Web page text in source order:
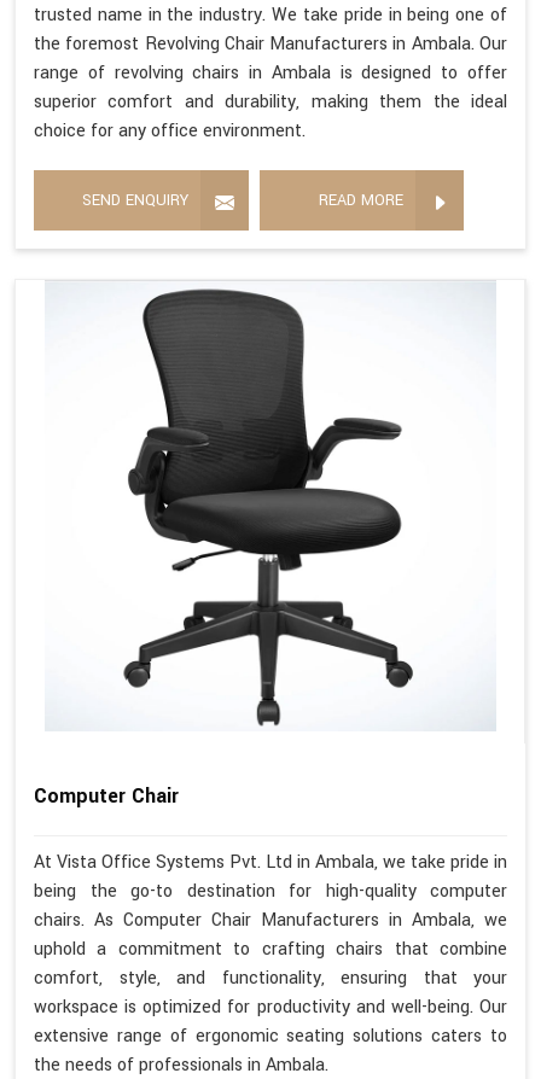
trusted name in the industry. We take pride in being one of
the foremost Revolving Chair Manufacturers in Ambala. Our
range of revolving chairs in Ambala is designed to offer
superior comfort and durability, making them the ideal
choice for any office environment.
SEND ENQUIRY READ MORE
Computer Chair
At Vista Office Systems Pvt. Ltd in Ambala, we take pride in
being the go-to destination for high-quality computer
chairs. As Computer Chair Manufacturers in Ambala, we
uphold a commitment to crafting chairs that combine
comfort, style, and functionality, ensuring that your
workspace is optimized for productivity and well-being. Our
extensive range of ergonomic seating solutions caters to
the needs of professionals in Ambala.